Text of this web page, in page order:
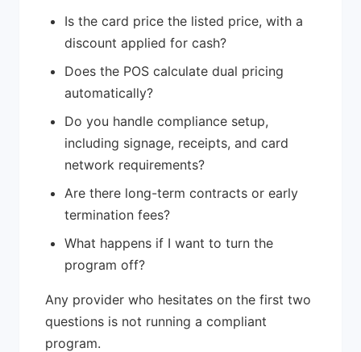
Is the card price the listed price, with a
discount applied for cash?
Does the POS calculate dual pricing
automatically?
Do you handle compliance setup,
including signage, receipts, and card
network requirements?
Are there long-term contracts or early
termination fees?
What happens if I want to turn the
program off?
Any provider who hesitates on the first two
questions is not running a compliant
program.